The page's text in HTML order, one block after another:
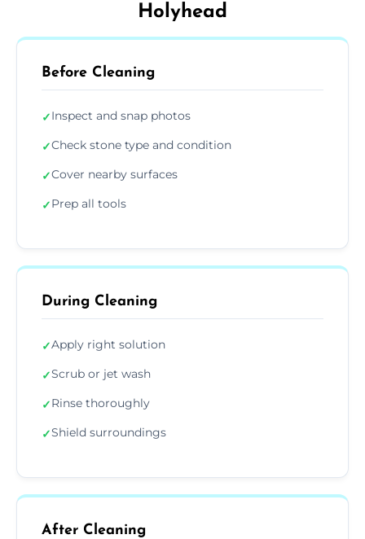
Holyhead
Before Cleaning
✓Inspect and snap photos
✓Check stone type and condition
✓Cover nearby surfaces
✓Prep all tools
During Cleaning
✓Apply right solution
✓Scrub or jet wash
✓Rinse thoroughly
✓Shield surroundings
After Cleaning